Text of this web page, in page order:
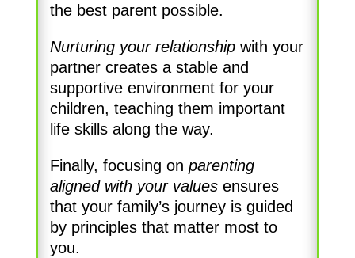
the best parent possible.
Nurturing your relationshipwith your
partner creates a stable and
supportive environment for your
children, teaching them important
life skills along the way.
Finally, focusing on parenting
aligned with your valuesensures
that your family’s journey is guided
by principles that matter most to
you.